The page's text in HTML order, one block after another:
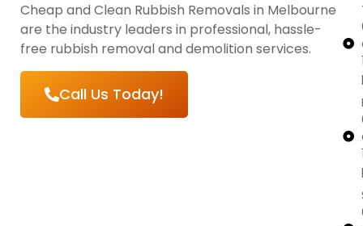
Cheap and Clean Rubbish Removals in Melbourne
are the industry leaders in professional, hassle-
free rubbish removal and demolition services.
Call Us Today!